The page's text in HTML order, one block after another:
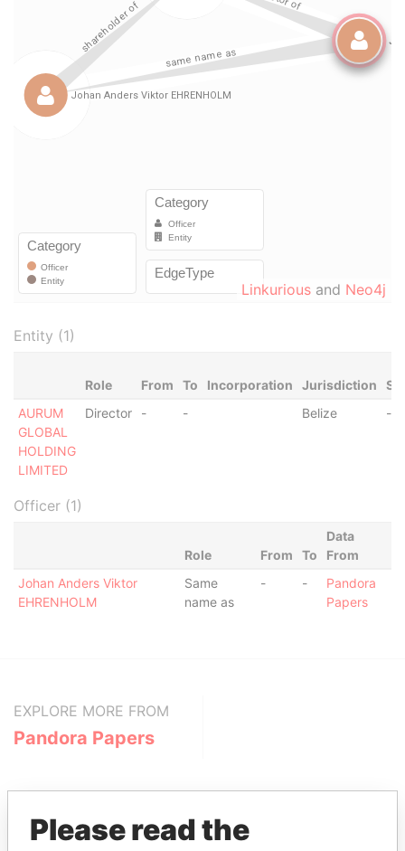
Linkurious and Neo4j
Entity (1)
Role From To Incorporation Jurisdiction
AURUM
GLOBAL
HOLDING
LIMITED
Director - - Belize -
Officer (1)
Role From To
Data
From
Johan Anders Viktor
EHRENHOLM
Same
name as
- -
Pandora
Papers
EXPLORE MORE FROM
Pandora Papers
Please read the